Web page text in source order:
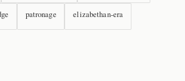
patronage elizabethan-era